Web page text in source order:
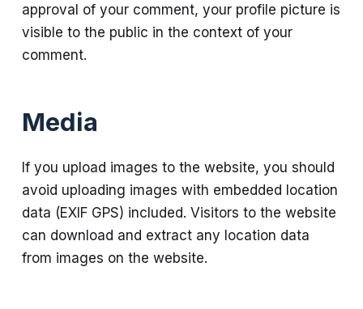
approval of your comment, your profile picture is
visible to the public in the context of your
comment.
Media
If you upload images to the website, you should
avoid uploading images with embedded location
data (EXIF GPS) included. Visitors to the website
can download and extract any location data
from images on the website.